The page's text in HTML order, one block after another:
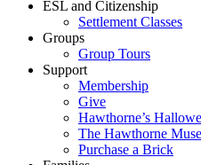
ESL and Citizenship
Settlement Classes
Groups
Group Tours
Support
Membership
Give
Hawthorne’s
The Hawthorne
Purchase a Brick